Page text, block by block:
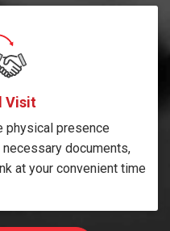
Visit
physical presence
documents,
at your convenient time